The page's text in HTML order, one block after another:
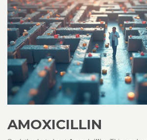
AMOXICILLIN